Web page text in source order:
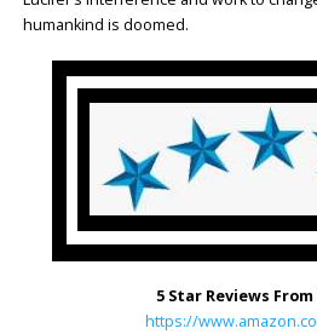
humankind is doomed.
5 Star Reviews
https://